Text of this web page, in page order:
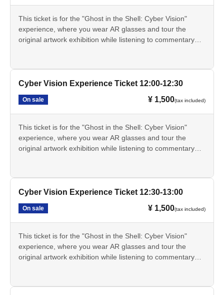
The online price on LivePocket is 1,500 yen. If Buy at the
venue counter on the day of the event, it will be 1,700 yen.
The scheduled times are 10:30, 11:00, 11:30, 12:00,
the designated time is not possible.
The 15:30 session is the last session of the day. Since the
museum closes at 17:00, you will be required to leave by
17:00 even if you still have time remaining on your AR
glasses. Thank you for your understanding.
The Cyber Vision experience takes approximately 60
minutes. The AR glasses can be used for a maximum of
not permitted to use it.
• Changes to the date and time, cancellations, and refunds
apply if the event is canceled due to circumstances beyond
the organizer's control.
Please check LivePocket for information on how to
purchase tickets.
separate venue.
The Cyber Vision experience will be held from Jul. 17th
(Fri) to Aug. 20th (Thu), 2026.
- The Cyber Vision experience will not be available on
day.
This ticket alone does not grant you entry to the exhibition.
A separate exhibition admission ticket is required.
This ticket is only available through LivePocket.
The online price on LivePocket is 1,500 yen. If Buy at the
venue counter on the day of the event, it will be 1,700 yen.
The scheduled times are 10:30, 11:00, 11:30, 12:00,
the designated time is not possible.
The 15:30 session is the last session of the day. Since the
museum closes at 17:00, you will be required to leave by
17:00 even if you still have time remaining on your AR
glasses. Thank you for your understanding.
The Cyber Vision experience takes approximately 60
minutes. The AR glasses can be used for a maximum of
not permitted to use it.
This ticket is for the "Ghost in the Shell: Cyber Vision"
experience, where you wear AR glasses and tour the
original artwork exhibition while listening to commentary
real world.
The Cyber Vision experience involves exploring the original
AR glasses. This experience will not be conducted at a
separate venue.
The Cyber Vision experience will be held from Jul. 17th
(Fri) to Aug. 20th (Thu), 2026.
- The Cyber Vision experience will not be available on
day.
This ticket alone does not grant you entry to the exhibition.
A separate exhibition admission ticket is required.
This ticket is only available through LivePocket.
The online price on LivePocket is 1,500 yen. If Buy at the
venue counter on the day of the event, it will be 1,700 yen.
The scheduled times are 10:30, 11:00, 11:30, 12:00,
Cyber Vision Experience Ticket 12:00-12:30
On sale ¥ 1,500(tax included)
This ticket is for the "Ghost in the Shell: Cyber Vision"
experience, where you wear AR glasses and tour the
original artwork exhibition while listening to commentary
real world.
The Cyber Vision experience involves exploring the original
AR glasses. This experience will not be conducted at a
separate venue.
The Cyber Vision experience will be held from Jul. 17th
(Fri) to Aug. 20th (Thu), 2026.
- The Cyber Vision experience will not be available on
day.
Cyber Vision Experience Ticket 12:30-13:00
On sale ¥ 1,500(tax included)
This ticket is for the "Ghost in the Shell: Cyber Vision"
experience, where you wear AR glasses and tour the
original artwork exhibition while listening to commentary
real world.